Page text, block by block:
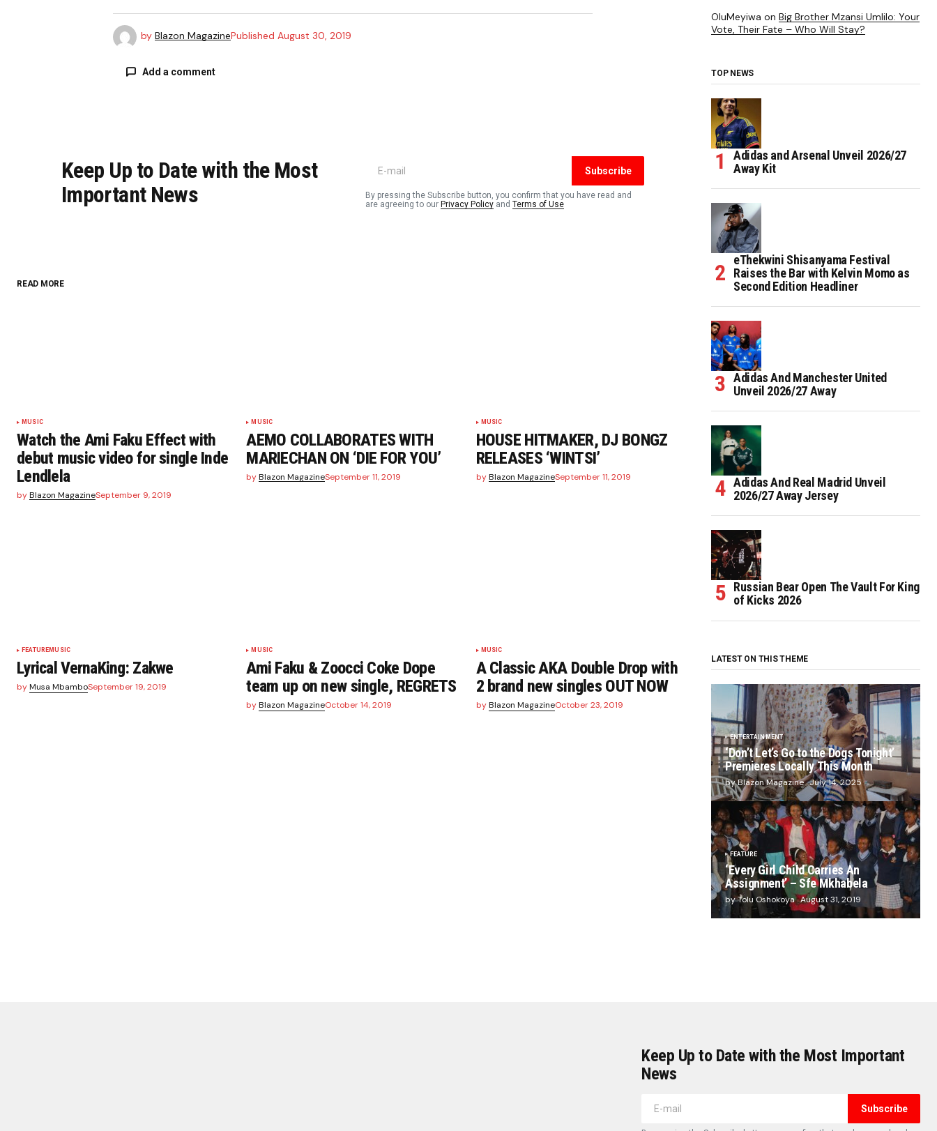
by Blazon MagazinePublished August 30, 2019
Add a comment
Comment*
Keep Up to Date with the Most
Important News
Subscribe
By pressing the Subscribe button, you confirm that you have read and
are agreeing to our Privacy Policy and Terms of Use
READ MORE
MUSIC
Watch the Ami Faku Effect with
debut music video for single Inde
Lendlela
byBlazon MagazineSeptember 9, 2019
MUSIC
AEMO COLLABORATES WITH
MARIECHAN ON ‘DIE FOR YOU’
by Blazon MagazineSeptember 11, 2019
MUSIC
HOUSE HITMAKER, DJ BONGZ
RELEASES ‘WINTSI’
by Blazon MagazineSeptember 11, 2019
FEATURE MUSIC
Lyrical VernaKing: Zakwe
byMusa MbamboSeptember 19, 2019
MUSIC
Ami Faku & Zoocci Coke Dope
team up on new single, REGRETS
by Blazon MagazineOctober 14, 2019
MUSIC
A Classic AKA Double Drop with
2 brand new singles OUT NOW
by Blazon MagazineOctober 23, 2019
OluMeyiwa on Big Brother Mzansi Umlilo: Your
Vote, Their Fate – Who Will Stay?
TOP NEWS
Adidas and Arsenal Unveil 2026/27
Away Kit
eThekwini Shisanyama Festival
Raises the Bar with Kelvin Momo as
Second Edition Headliner
Adidas And Manchester United
Unveil 2026/27 Away
Adidas And Real Madrid Unveil
2026/27 Away Jersey
Russian Bear Open The Vault For King
of Kicks 2026
LATEST ON THIS THEME
ENTERTAINMENT
‘Don’t Let’s Go to the Dogs Tonight’
Premieres Locally This Month
by Blazon Magazine July 14, 2025
FEATURE
‘Every Girl Child Carries An
Assignment’ – Sfe Mkhabela
by Tolu Oshokoya August 31, 2019
Keep Up to Date with the Most Important
News
Subscribe